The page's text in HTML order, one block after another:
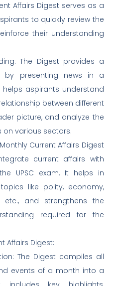
Affairs Digest serves as a
to quickly review the
their understanding
The Digest provides a
by presenting news in a
aspirants understand
between different
picture, and analyze the
various sectors.
Current Affairs Digest
current affairs with
UPSC exam. It helps in
like polity, economy,
etc., and strengthens the
required for the
Affairs Digest:
The Digest compiles all
events of a month into a